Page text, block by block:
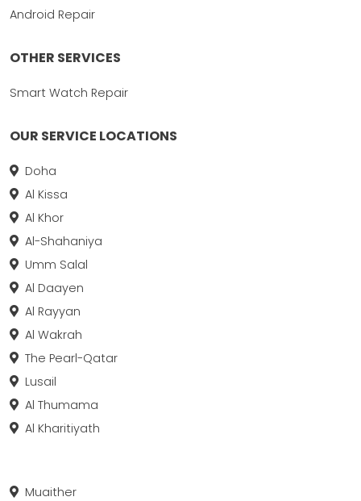
Android Repair
OTHER SERVICES
Smart Watch Repair
OUR SERVICE LOCATIONS
Doha
Al Kissa
Al Khor
Al-Shahaniya
Umm Salal
Al Daayen
Al Rayyan
Al Wakrah
The Pearl-Qatar
Lusail
Al Thumama
Al Kharitiyath
Muaither